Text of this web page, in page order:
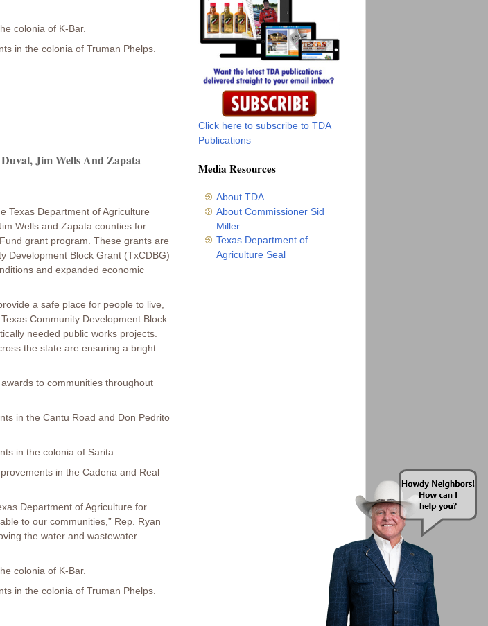
colonia of K-Bar.
in the colonia of Truman Phelps.
Jim Wells And Zapata
Texas Department of Agriculture
Wells and Zapata counties for
grant program. These grants are
Development Block Grant (TxCDBG)
and expanded economic
a safe place for people to live,
Community Development Block
needed public works projects.
the state are ensuring a bright
to communities throughout
in the Cantu Road and Don Pedrito
in the colonia of Sarita.
in the Cadena and Real
Department of Agriculture for
to our communities,” Rep. Ryan
the water and wastewater
colonia of K-Bar.
in the colonia of Truman Phelps.
Click here to subscribe to TDA
Publications
Media Resources
About TDA
About Commissioner Sid
Miller
Texas Department of
Agriculture Seal